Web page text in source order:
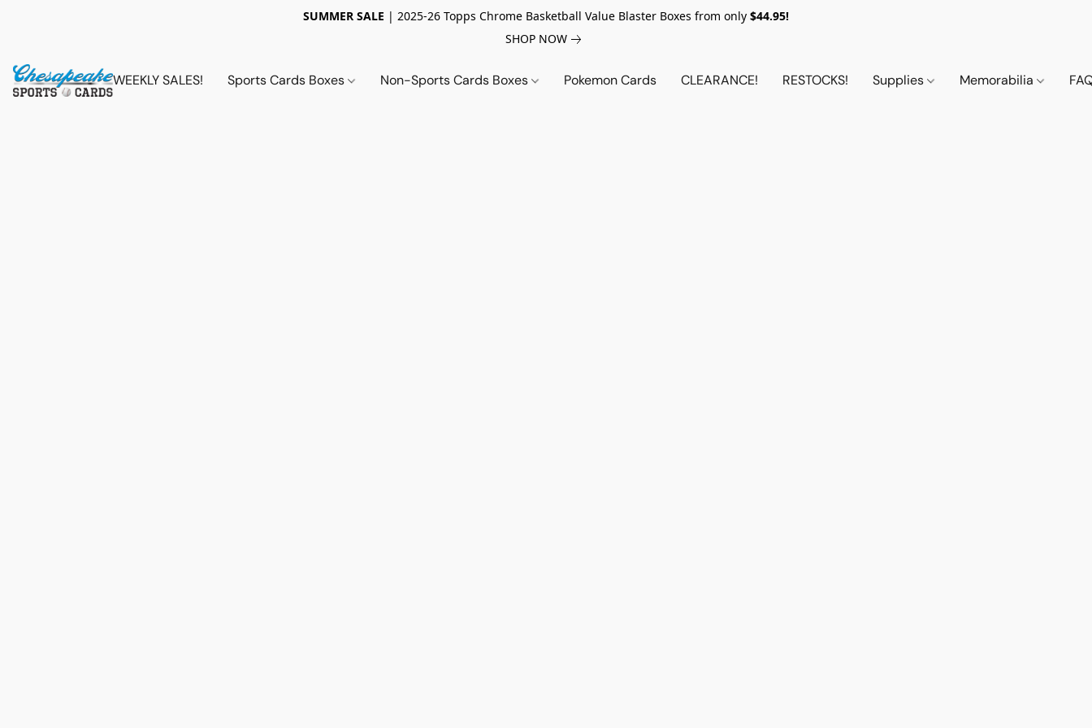
SUMMER SALE | 2025-26 Topps Chrome Basketball Value Blaster Boxes from only $44.95!
SHOP NOW
WEEKLY SALES! Sports Cards Boxes Non-Sports Cards Boxes Pokemon Cards CLEARANCE! RESTOCKS! Supplies Memorabilia